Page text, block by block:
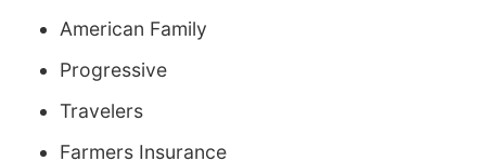
American Family
Progressive
Travelers
Farmers Insurance